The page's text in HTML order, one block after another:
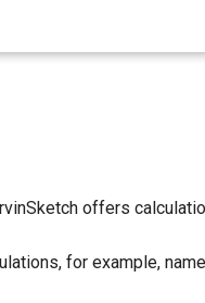
offers
for example,